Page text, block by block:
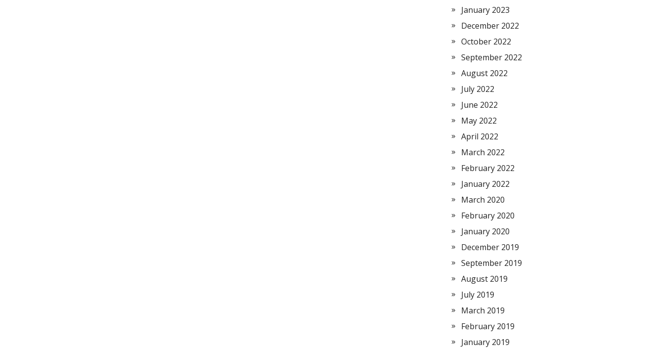
January 2023
December 2022
October 2022
September 2022
August 2022
July 2022
June 2022
May 2022
April 2022
March 2022
February 2022
January 2022
March 2020
February 2020
January 2020
December 2019
September 2019
August 2019
July 2019
March 2019
February 2019
January 2019